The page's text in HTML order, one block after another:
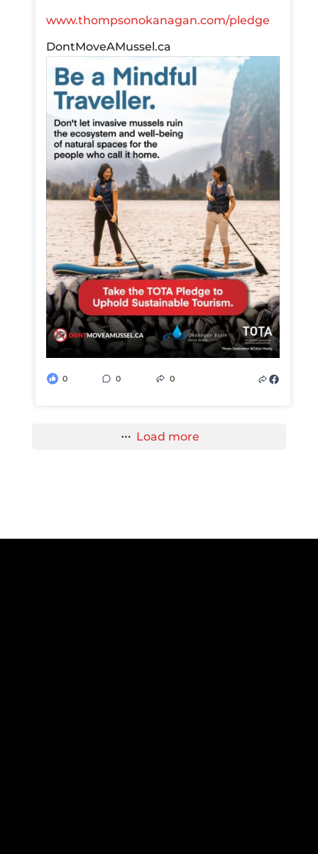
www.thompsonokanagan.com/pledge
DontMoveAMussel.ca
0 0 0
Load more